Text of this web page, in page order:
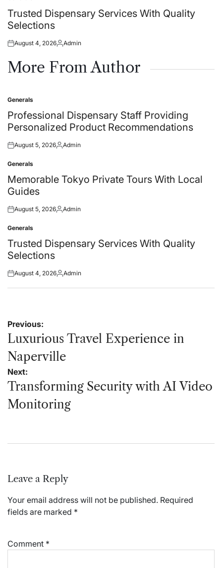
in
Trusted Dispensary Services With Quality
Selections
Posted
August 4, 2026Posted
Admin
More From Author
Posted
in
Generals
Professional Dispensary Staff Providing
Personalized Product Recommendations
Posted
August 5, 2026Posted
Admin
Posted
in
Generals
Memorable Tokyo Private Tours With Local
Guides
Posted
August 5, 2026Posted
Admin
Posted
in
Generals
Trusted Dispensary Services With Quality
Selections
Posted
August 4, 2026Posted
Admin
Post
navigation
Previous:
Luxurious Travel Experience in
Naperville
Next:
Transforming Security with AI Video
Monitoring
Leave a Reply
Your email address will not be published. Required
fields are marked *
Comment *